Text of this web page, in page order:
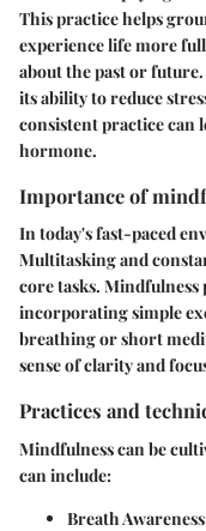
This practice helps
experience life more
about the past or
its ability to reduce
consistent practice can
hormone.
Importance of
In today's fast-paced
Multitasking and
core tasks. Mindfulness
incorporating simple
breathing or short
sense of clarity and
Practices and
Mindfulness can be
can include:
Breath